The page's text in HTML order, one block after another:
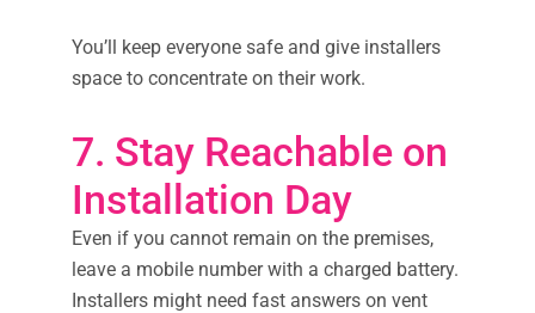
You’ll keep everyone safe and give installers
space to concentrate on their work.
7. Stay Reachable on
Installation Day
Even if you cannot remain on the premises,
leave a mobile number with a charged battery.
Installers might need fast answers on vent